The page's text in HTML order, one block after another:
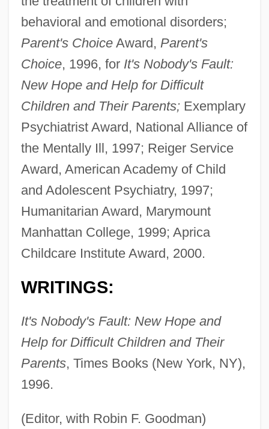
behavioral and emotional disorders;
Parent's ChoiceAward, Parent's
Choice, 1996, for It's Nobody's Fault:
New Hope and Help for Difficult
Children and Their Parents;Exemplary
Psychiatrist Award, National Alliance of
the Mentally Ill, 1997; Reiger Service
Award, American Academy of Child
and Adolescent Psychiatry, 1997;
Humanitarian Award, Marymount
Manhattan College, 1999; Aprica
Childcare Institute Award, 2000.
WRITINGS:
It's Nobody's Fault: New Hope and
Help for Difficult Children and Their
Parents, Times Books (New York, NY),
1996.
(Editor, with Robin F. Goodman)